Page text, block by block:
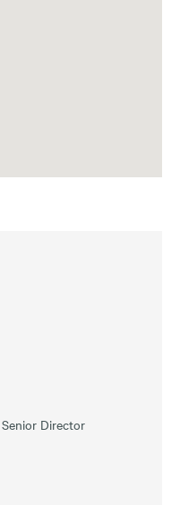
Senior Director